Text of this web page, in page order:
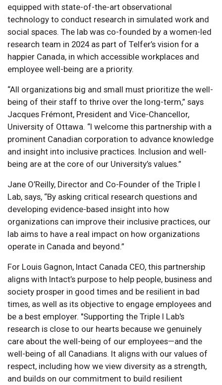
equipped with state-of-the-art observational
technology to conduct research in simulated work and
social spaces. The lab was co-founded by a women-led
research team in 2024 as part of Telfer’s vision for a
happier Canada, in which accessible workplaces and
employee well-being are a priority.
“All organizations big and small must prioritize the well-
being of their staff to thrive over the long-term,” says
Jacques Frémont, President and Vice-Chancellor,
University of Ottawa. “I welcome this partnership with a
prominent Canadian corporation to advance knowledge
and insight into inclusive practices. Inclusion and well-
being are at the core of our University’s values.”
Jane O’Reilly, Director and Co-Founder of the Triple I
Lab, says, “By asking critical research questions and
developing evidence-based insight into how
organizations can improve their inclusive practices, our
lab aims to have a real impact on how organizations
operate in Canada and beyond.”
For Louis Gagnon, Intact Canada CEO, this partnership
aligns with Intact’s purpose to help people, business and
society prosper in good times and be resilient in bad
times, as well as its objective to engage employees and
be a best employer. "Supporting the Triple I Lab's
research is close to our hearts because we genuinely
care about the well-being of our employees—and the
well-being of all Canadians. It aligns with our values of
respect, including how we view diversity as a strength,
and builds on our commitment to build resilient